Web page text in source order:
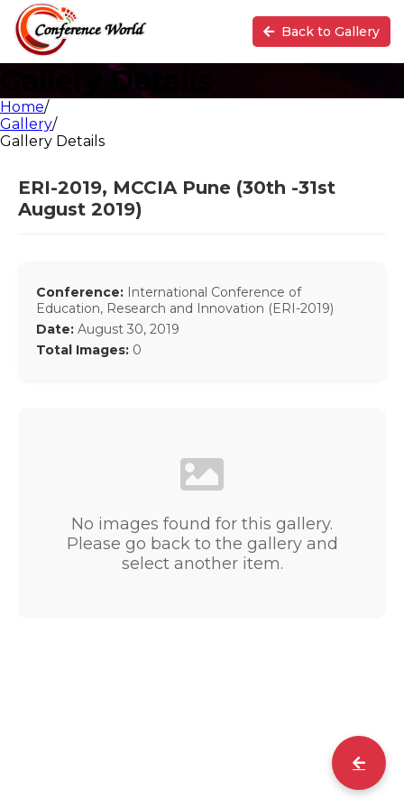
Back to Gallery
Gallery Details
Home/
Gallery/
Gallery Details
ERI-2019, MCCIA Pune (30th -31st
August 2019)
Conference: International Conference of
Education, Research and Innovation (ERI-2019)
Date: August 30, 2019
Total Images: 0
No images found for this gallery.
Please go back to the gallery and
select another item.